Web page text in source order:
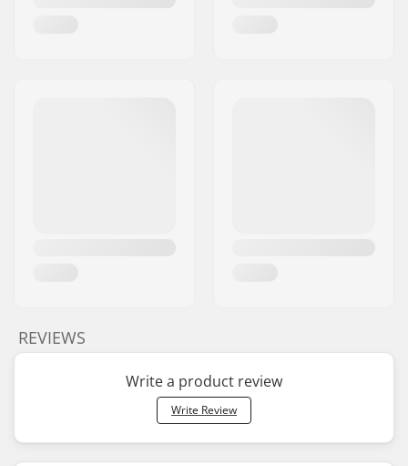
REVIEWS
Write a product review
Write Review